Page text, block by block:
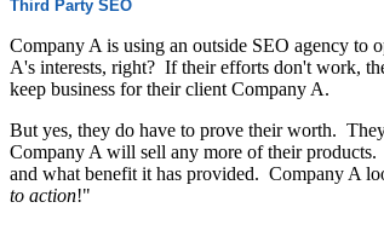
Third Party SEO
Company A is using an outside SEO agency
A's interests, right? If their efforts don't work,
keep business for their client Company A.
But yes, they do have to prove their worth.
Company A will sell any more of their products.
and what benefit it has provided. Company A
to action!"